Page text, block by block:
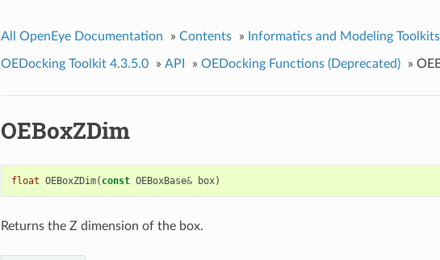
All OpenEye Documentation » Contents » Informatics and Modeling Toolkits
OEDocking Toolkit 4.3.5.0 » API » OEDocking Functions (Deprecated) »
OEBoxZDim
float OEBoxZDim( const OEBoxBase& box)
Returns the Z dimension of the box.